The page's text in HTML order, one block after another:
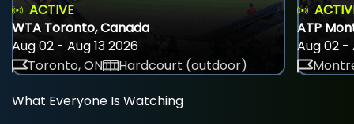
ACTIVE
WTA Toronto, Canada
Aug 02 - Aug 13 2026
Toronto, ON
Hardcourt (outdoor)
ATP
Aug 02 -
What Everyone Is Watching